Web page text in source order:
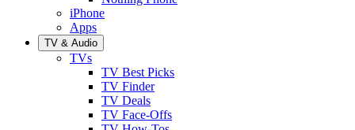
iPhone
Apps
TV & Audio
TVs
TV Best Picks
TV Finder
TV Deals
TV Face-Offs